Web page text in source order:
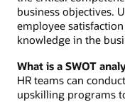
business objectives.
employee
knowledge in the
What is a SWOT
HR teams can
upskilling programs